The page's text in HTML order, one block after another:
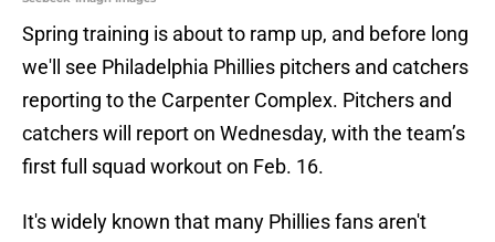
Spring training is about to ramp up, and before long
we'll see Philadelphia Phillies pitchers and catchers
reporting to the Carpenter Complex. Pitchers and
catchers will report on Wednesday, with the team’s
first full squad workout on Feb. 16.
It's widely known that many Phillies fans aren't